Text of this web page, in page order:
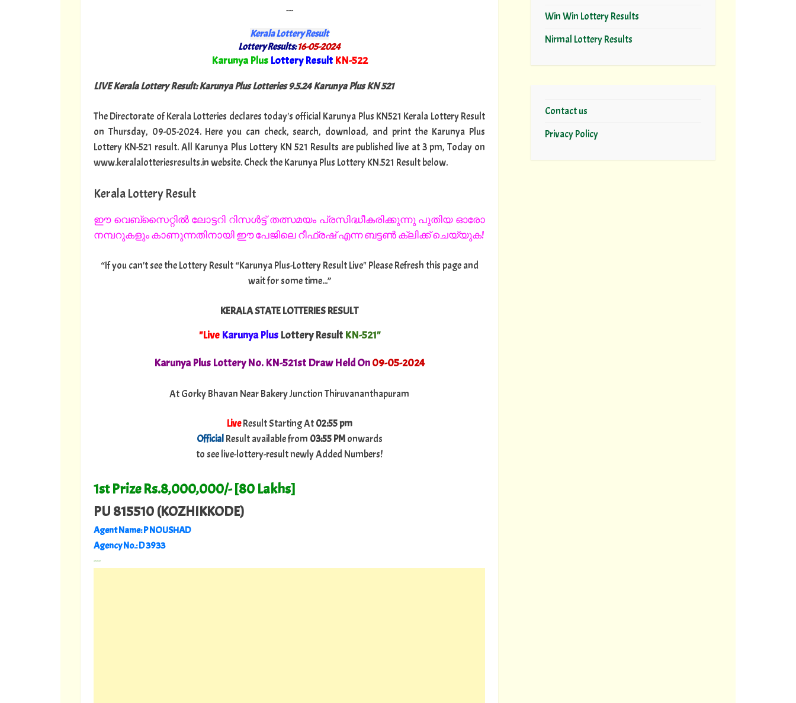
---
Kerala Lottery Result
Lottery Results: 16-05-2024
Karunya Plus Lottery Result KN-522"
LIVE Kerala Lottery Result: Karunya Plus Lotteries 9.5.24 Karunya Plus KN 521
The Directorate of Kerala Lotteries declares today's official Karunya Plus KN521 Kerala Lottery Result
on Thursday, 09-05-2024. Here you can check, search, download, and print the Karunya Plus
Lottery KN-521 result. All Karunya Plus Lottery KN 521 Results are published live at 3 pm, Today on
www.keralalotteriesresults.in website. Check the Karunya Plus Lottery KN.521 Result below.
Kerala Lottery Result
ഈ വെബ്സൈറ്റിൽ ലോട്ടറി റിസൾട്ട് തത്സമയം പ്രസിദ്ധീകരിക്കുന്നു പുതിയ ഓരോ
നമ്പറുകളും കാണുന്നതിനായി ഈ പേജിലെ റീഫ്രഷ് എന്ന ബട്ടൺ ക്ലിക്ക് ചെയ്യുക!
“If you can't see the Lottery Result “Karunya Plus-Lottery Result Live" Please Refresh this page and
wait for some time...”
KERALA STATE LOTTERIES RESULT
"Live Karunya PlusLottery Result KN-521"
Karunya Plus Lottery No. KN-521st Draw Held On09-05-2024
At Gorky Bhavan Near Bakery Junction Thiruvananthapuram
LiveResult Starting At02:55 pm
OfficialResult available from 03:55 PMonwards
to see live-lottery-result newly Added Numbers!
1st Prize Rs.8,000,000/- [80 Lakhs]
PU 815510 (KOZHIKKODE)
Agent Name: P NOUSHAD
Agency No.: D 3933
---
Win Win Lottery Results
Nirmal Lottery Results
Contact us
Privacy Policy